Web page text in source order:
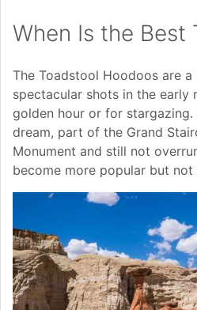
When Is the Best
The Toadstool Hoodoos are
spectacular shots in the early
golden hour or for
dream, part of the Grand
Monument and still not
become more popular but